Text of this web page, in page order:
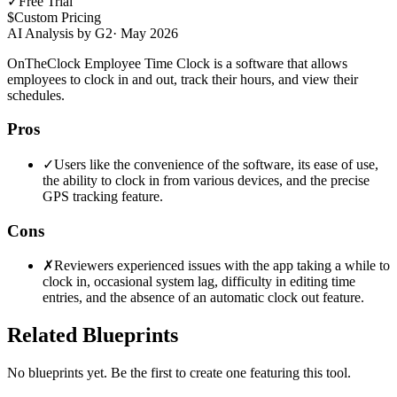
$Custom Pricing
AI Analysis by G2· May 2026
OnTheClock Employee Time Clock is a software that allows
employees to clock in and out, track their hours, and view their
schedules.
Pros
✓Users like the convenience of the software, its ease of use,
the ability to clock in from various devices, and the precise
GPS tracking feature.
Cons
✗Reviewers experienced issues with the app taking a while to
clock in, occasional system lag, difficulty in editing time
entries, and the absence of an automatic clock out feature.
Related Blueprints
No blueprints yet. Be the first to create one featuring this tool.